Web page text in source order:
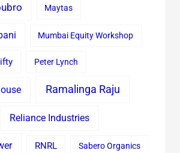
Maytas
Mumbai Equity Workshop
Peter Lynch
Ramalinga Raju
Reliance Industries
RNRL Sabero Organics